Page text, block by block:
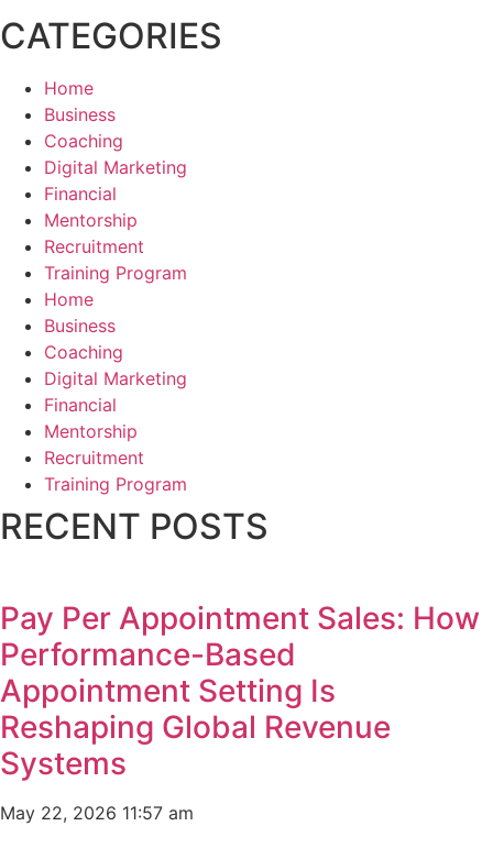
CATEGORIES
Home
Business
Coaching
Digital Marketing
Financial
Mentorship
Recruitment
Training Program
Home
Business
Coaching
Digital Marketing
Financial
Mentorship
Recruitment
Training Program
RECENT POSTS
Pay Per Appointment Sales: How
Performance-Based
Appointment Setting Is
Reshaping Global Revenue
Systems
May 22, 2026 11:57 am